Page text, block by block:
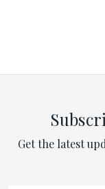
Get the latest